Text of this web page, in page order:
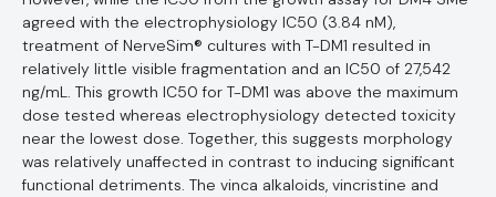
agreed with the electrophysiology IC50 (3.84 nM),
treatment of NerveSim® cultures with T-DM1 resulted in
relatively little visible fragmentation and an IC50 of 27,542
ng/mL. This growth IC50 for T-DM1 was above the maximum
dose tested whereas electrophysiology detected toxicity
near the lowest dose. Together, this suggests morphology
was relatively unaffected in contrast to inducing significant
functional detriments. The vinca alkaloids, vincristine and